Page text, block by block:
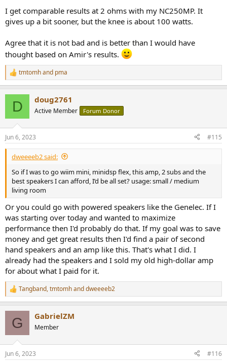
View attachment 290552
2. Max. continuous power into 2 ohm load (but with only 1 channel
driven) is 234W, then the amp protection shuts it down.
View attachment 290555
1kHz. Measuring bandwidth is a conservative 22kHz. It works well
with a 2ohm resistor up to some point, like 10-20W, then the noise
floor starts to have erratic behaviour and the power is limited, as
shown above, to 234W with one channel driven. 5W/2ohm SINAD is
90dB. The amp does not like a complex load together with 2ohm
resistive.
View attachment 290556
...... and THD+N vs. frequency into 2ohm at 168W
View attachment 290559
4. Conclusion
The amp is working well with 4-8 load, not so well with 2ohm,
however usable with this load with a music signal. However, it is not
the amp the could have been called "rock-steady". It is just
something we call "value for money".
I get comparable results at 2 ohms with my NC250MP. It
gives up a bit sooner, but the knee is about 100 watts.
Agree that it is not bad and is better than I would have
thought based on Amir's results.
R
e
s
:
tmtomhand pma
D doug2761
Active Member Forum Donor
Jun 6, 2023 #115
dweeeeb2 said:
So if I was to go wiim mini, minidsp flex, this amp, 2 subs and the
best speakers I can afford, I’d be all set? usage: small / medium
living room
Or you could go with powered speakers like the Genelec. If I
was starting over today and wanted to maximize
performance then I'd probably do that. If my goal was to save
money and get great results then I'd find a pair of second
hand speakers and an amp like this. That's what I did. I
already had the speakers and I sold my old high-dollar amp
for about what I paid for it.
R
e
s
Tangband,tmtomhanddweeeeb2
G GabrielZM
Member
Jun 6, 2023 #116